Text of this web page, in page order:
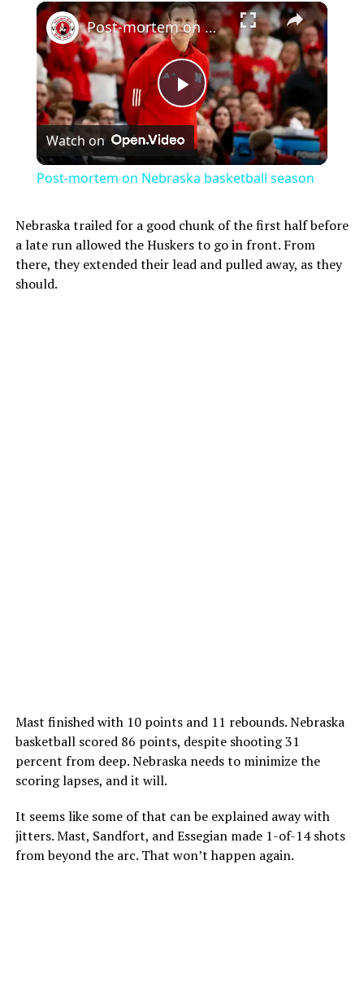
Play
Video
Post-mortem on Nebraska basketball season
Watch on
Post-mortem on Nebraska basketball season
Nebraska trailed for a good chunk of the first half before
a late run allowed the Huskers to go in front. From
there, they extended their lead and pulled away, as they
should.
Mast finished with 10 points and 11 rebounds. Nebraska
basketball scored 86 points, despite shooting 31
percent from deep. Nebraska needs to minimize the
scoring lapses, and it will.
It seems like some of that can be explained away with
jitters. Mast, Sandfort, and Essegian made 1-of-14 shots
from beyond the arc. That won’t happen again.